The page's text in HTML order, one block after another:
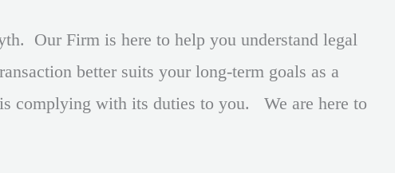
Our Firm is here to help you understand legal
better suits your long-term goals as a
complying with its duties to you. We are here to